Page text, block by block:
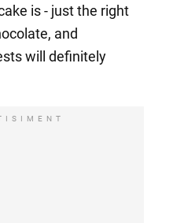
is - just the right
and
will definitely